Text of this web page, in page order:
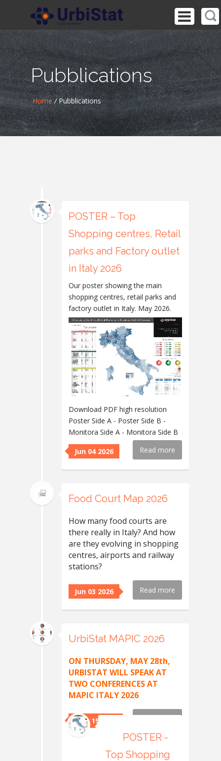
Pubblications
Home /Pubblications
POSTER – Top
Shopping centres, Retail
parks and Factory outlet
in Italy 2026
Our poster showing the main
shopping centres, retail parks and
factory outlet in Italy. May 2026.
Download PDF high resolution
Poster Side A - Poster Side B -
Monitora Side A - Monitora Side B
Read more
Jun 04 2026
Food Court Map 2026
How many food courts are
there really in Italy? And how
are they evolving in shopping
centres, airports and railway
stations?
Read more
Jun 03 2026
UrbiStat MAPIC 2026
ON THURSDAY, MAY 28th,
URBISTAT WILL SPEAK AT
TWO CONFERENCES AT
MAPIC ITALY 2026
May 19 2026
POSTER -
Top Shopping